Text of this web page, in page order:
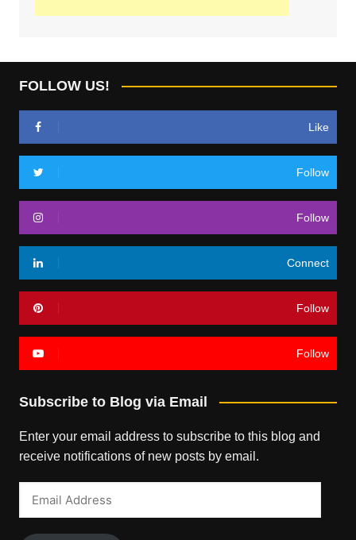
FOLLOW US!
Like
Follow
Follow
Connect
Follow
Follow
Subscribe to Blog via Email
Enter your email address to subscribe to this blog and
receive notifications of new posts by email.